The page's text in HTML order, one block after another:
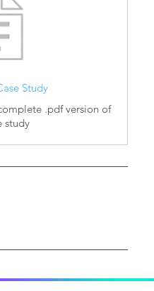
Study
.pdf version of
study